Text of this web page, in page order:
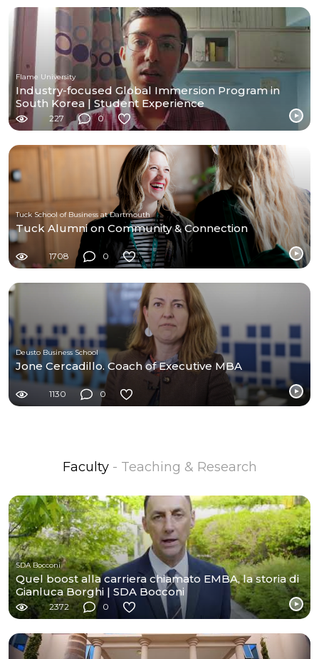
Flame University
Industry-focused Global Immersion Program in
South Korea | Student Experience
227 0
Tuck School of Business at Dartmouth
Tuck Alumni on Community & Connection
1708 0
Deusto Business School
Jone Cercadillo. Coach of Executive MBA
1130 0
Faculty - Teaching & Research
SDA Bocconi
Quel boost alla carriera chiamato EMBA, la storia di
Gianluca Borghi | SDA Bocconi
2372 0